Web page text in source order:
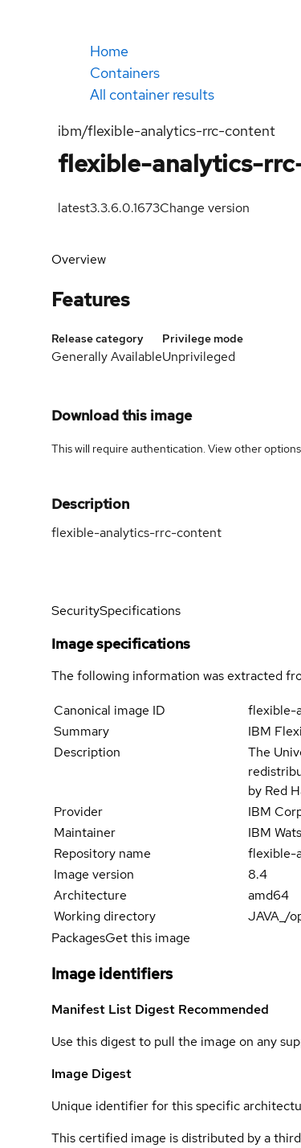
Home
Containers
All container results
ibm/flexible-analytics-rrc-content
flexible-analytics-
latest3.3.6.0.1673Change version
Overview
Features
Release category
Generally Available
Privilege mode
Unprivileged
Download this image
This will require authentication. Viewother options
Description
flexible-analytics-rrc-content
SecuritySpecifications
Image specifications
The following information was extracted
Canonical image ID
flexible-
Summary
IBM
Description
The
by Red
Provider
IBM
Maintainer
IBM
Repository name
flexible-
Image version
8.4
Architecture
amd64
Working directory
JAVA_/
PackagesGet this image
Image identifiers
Manifest List Digest Recommended
Use this digest to pull the image on any
Image Digest
Unique identifier for this specific
This certified image is distributed by a